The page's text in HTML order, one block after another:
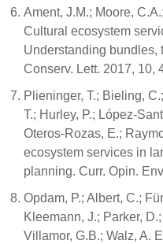
Ament, J.M.; Moore,
Cultural ecosystem
Understanding bundles,
Conserv. Lett. 2017, 10,
Plieninger, T.; Bieling,
T.; Hurley, P.; López-
Oteros-Rozas, E.;
ecosystem services in
planning. Curr. Opin.
Opdam, P.; Albert, C.;
Kleemann, J.; Parker,
Villamor, G.B.; Walz, A.